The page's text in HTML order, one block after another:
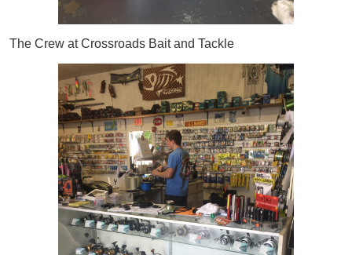
The Crew at Crossroads Bait and Tackle